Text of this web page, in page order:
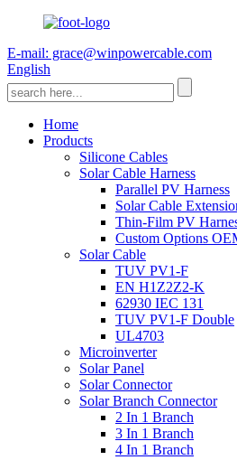
E-mail: grace@winpowercable.com
English
Home
Products
Silicone Cables
Solar Cable Harness
Parallel PV Harness
Solar Cable
Thin-Film PV
Custom Options
Solar Cable
TUV PV1-F
EN H1Z2Z2-K
62930 IEC 131
TUV PV1-F Double
UL4703
Microinverter
Solar Panel
Solar Connector
Solar Branch Connector
2 In 1 Branch
3 In 1 Branch
4 In 1 Branch